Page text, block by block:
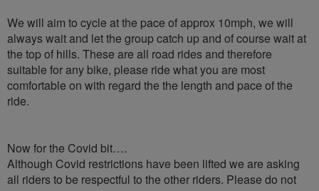
We will aim to cycle at the pace of approx 10mph, we will
always wait and let the group catch up and of course wait at
the top of hills. These are all road rides and therefore
suitable for any bike, please ride what you are most
comfortable on with regard the the length and pace of the
ride.
Now for the Covid bit….
Although Covid restrictions have been lifted we are asking
all riders to be respectful to the other riders. Please do not